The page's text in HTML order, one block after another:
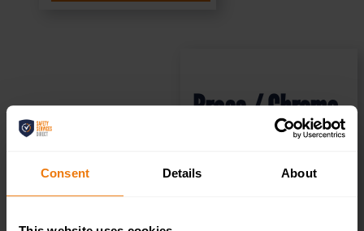
Consent Details About
Brass / Chrome
Effect Mini
Metallic